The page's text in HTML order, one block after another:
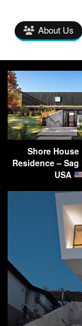
About Us
Shore
Residence – Sag
USA